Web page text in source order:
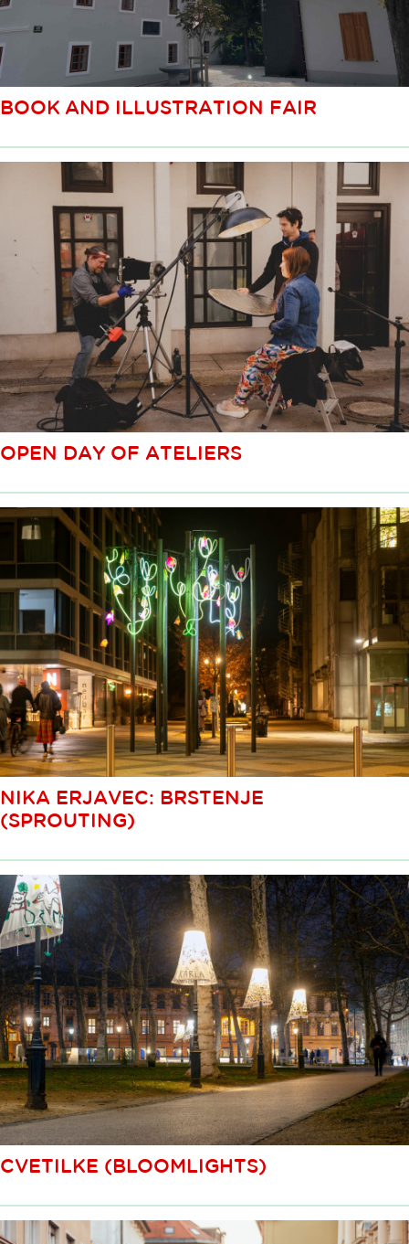
BOOK AND ILLUSTRATION FAIR
OPEN DAY OF ATELIERS
NIKA ERJAVEC: BRSTENJE
(SPROUTING)
CVETILKE (BLOOMLIGHTS)